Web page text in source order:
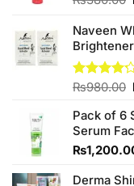
Naveen
Rated
of 5
₨980.00
Pack of 6
Serum
₨
Derma